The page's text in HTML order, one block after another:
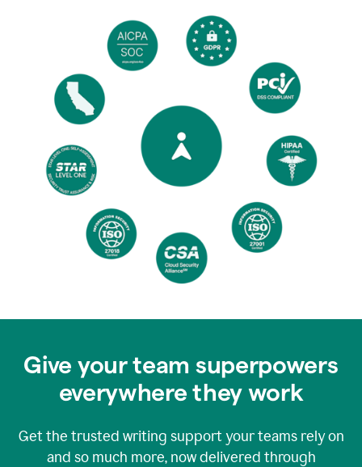
Give your team superpowers
everywhere they work
Get the trusted writing support your teams rely on
and so much more, now delivered through